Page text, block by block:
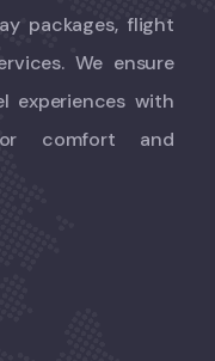
packages, flight
We ensure
experiences with
comfort and